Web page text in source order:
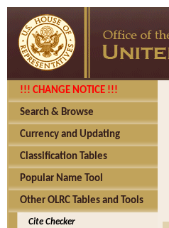
!!! CHANGE NOTICE !!!
Search & Browse
Currency and Updating
Classification Tables
Popular Name Tool
Other OLRC Tables and Tools
Cite Checker